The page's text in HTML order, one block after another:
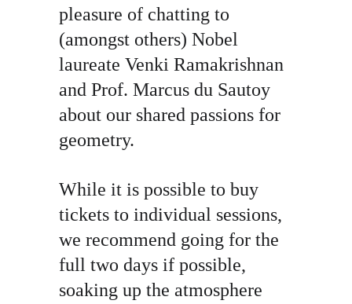
pleasure of chatting to
(amongst others) Nobel
laureate Venki Ramakrishnan
and Prof. Marcus du Sautoy
about our shared passions for
geometry.
While it is possible to buy
tickets to individual sessions,
we recommend going for the
full two days if possible,
soaking up the atmosphere